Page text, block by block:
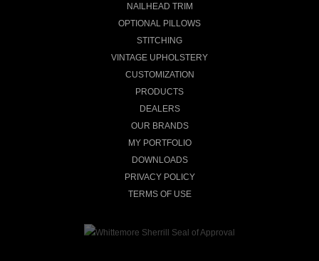
NAILHEAD TRIM
OPTIONAL PILLOWS
STITCHING
VINTAGE UPHOLSTERY
CUSTOMIZATION
PRODUCTS
DEALERS
OUR BRANDS
MY PORTFOLIO
DOWNLOADS
PRIVACY POLICY
TERMS OF USE